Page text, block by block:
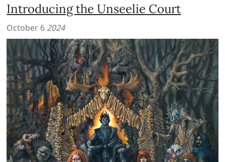
Introducing the Unseelie Court
October 6 2024